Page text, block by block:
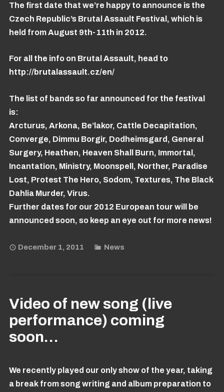
The first date that we’re happy to announce is the
Czech Republic’s Brutal Assault Festival, which is
held from August 9th-11th in 2012.
For all the info on Brutal Assault, head to
http://brutalassault.cz/en/
The list of bands so far announced for the festival
is:
Arcturus, Arkona, Be’lakor, Cattle Decapitation,
Converge, Dimmu Borgir, Dodheimsgard, General
Surgery, Heathen, Heaven Shall Burn, Immortal,
Incantation, Ministry, Moonspell, Norther, Paradise
Lost, Protest The Hero, Sodom, Textures, The Black
Dahlia Murder, Virus.
Further dates for our 2012 European tour will be
announced soon, so keep an eye out for more news!
December 1, 2011 News
Video of new song (live
performance) coming
soon…
We recently played our only show of the year, taking
a break from song writing and album preparation to